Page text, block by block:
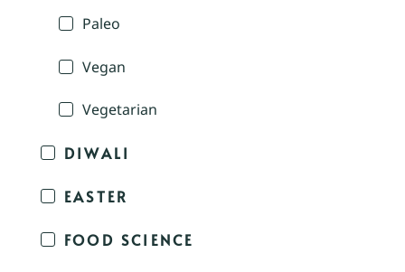
Paleo
Vegan
Vegetarian
DIWALI
EASTER
FOOD SCIENCE